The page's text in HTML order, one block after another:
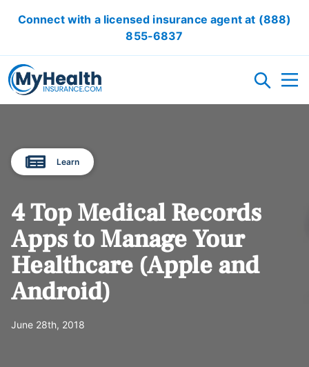
Connect with a licensed insurance agent at (888)
855-6837
ACA/OBAMACARE
ACCIDENT INSURANCE
CRITICAL ILLNESS INSURANCE
CANCER INSURANCE
SHORT TERM HEALTH INSURANCE
VISION INSURANCE
DENTAL INSURANCE
LOCAL HEALTH INSURANCE OPTION
RESOURCES
OBAMACARE CALCULATOR
GLOSSARY
FAQ
HEALTH INSURANCE ARTICLES
ACA AFFORDABILITY CALCULATOR
Learn
4 Top Medical Records
Apps to Manage Your
Healthcare (Apple and
Android)
June 28th, 2018